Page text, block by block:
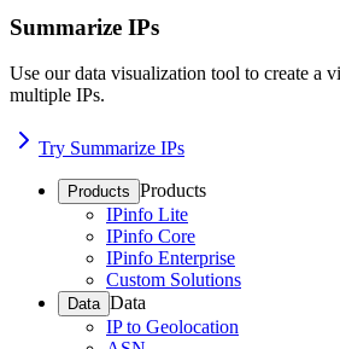
Summarize IPs
Use our data visualization tool to create a
multiple IPs.
Try Summarize IPs
Products Products
IPinfo Lite
IPinfo Core
IPinfo Enterprise
Custom Solutions
Data Data
IP to Geolocation